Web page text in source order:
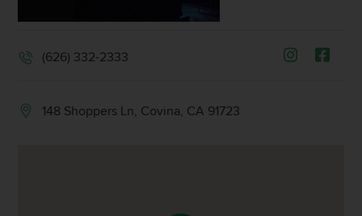
(626) 332-2333
148 Shoppers Ln, Covina, CA 91723